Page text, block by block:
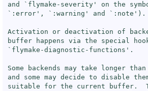
and ` flymake-severity ' on the
` :error ', ` :warning ' and ` :note ').
Activation or deactivation of
buffer happens via the special
` flymake-diagnostic-functions '.
Some backends may take longer
and some may decide to disable
suitable for the current buffer.